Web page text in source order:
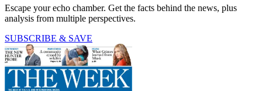
Escape your echo chamber. Get the facts behind the news, plus
analysis from multiple perspectives.
SUBSCRIBE & SAVE